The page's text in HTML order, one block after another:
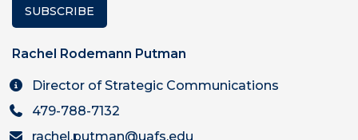
SUBSCRIBE
Rachel Rodemann Putman
Director of Strategic Communications
479-788-7132
rachel.putman@uafs.edu